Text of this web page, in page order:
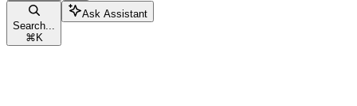
Search...
⌘ K
Ask Assistant